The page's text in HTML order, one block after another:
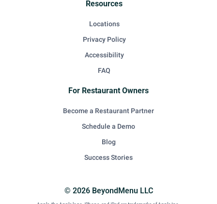
© 2026 BeyondMenu LLC
Resources
Locations
Privacy Policy
Accessibility
FAQ
For Restaurant Owners
Become a Restaurant Partner
Schedule a Demo
Blog
Success Stories